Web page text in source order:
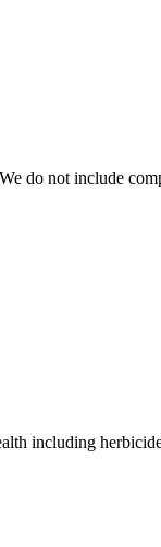
do not include
including